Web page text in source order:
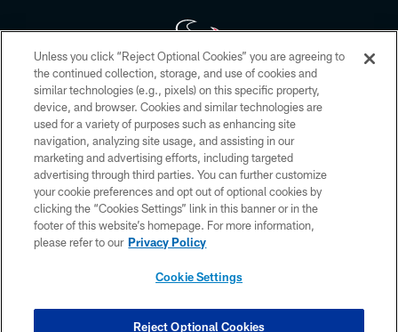
Copyright © 2026 Houston Texans. All rights reserved. No portion of
HoustonTexans.com may be duplicated, redistributed or manipulated in any
form. By accessing any information beyond this page, you agree to abide by
the HoustonTexans.com Privacy Policy, Code of Conduct, and Terms and
Conditions.
PRIVACY POLICY
ACCESSIBILITY
CONTACT US
COOKIE SETTINGS
Unless you click “Reject Optional Cookies” you are agreeing to
the continued collection, storage, and use of cookies and
similar technologies (e.g., pixels) on this specific property,
device, and browser. Cookies and similar technologies are
used for a variety of purposes such as enhancing site
navigation, analyzing site usage, and assisting in our
marketing and advertising efforts, including targeted
advertising through third parties. You can further customize
your cookie preferences and opt out of optional cookies by
clicking the “Cookies Settings” link in this banner or in the
footer of this website’s homepage. For more information,
please refer to our Privacy Policy
Cookie Settings
Reject Optional Cookies